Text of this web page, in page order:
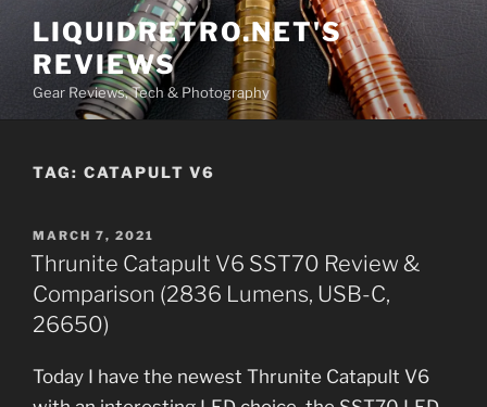
content
LIQUIDRETRO.NET'S
REVIEWS
Gear Reviews, Tech & Photography
TAG: CATAPULT V6
POSTED
ON
MARCH 7, 2021
Thrunite Catapult V6 SST70 Review &
Comparison (2836 Lumens, USB-C,
26650)
Today I have the newest Thrunite Catapult V6